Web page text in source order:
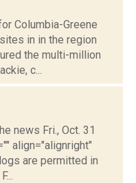
Columbia-Greene
in in the region
the multi-million
c...
news Fri., Oct. 31
align="alignright"
are permitted in